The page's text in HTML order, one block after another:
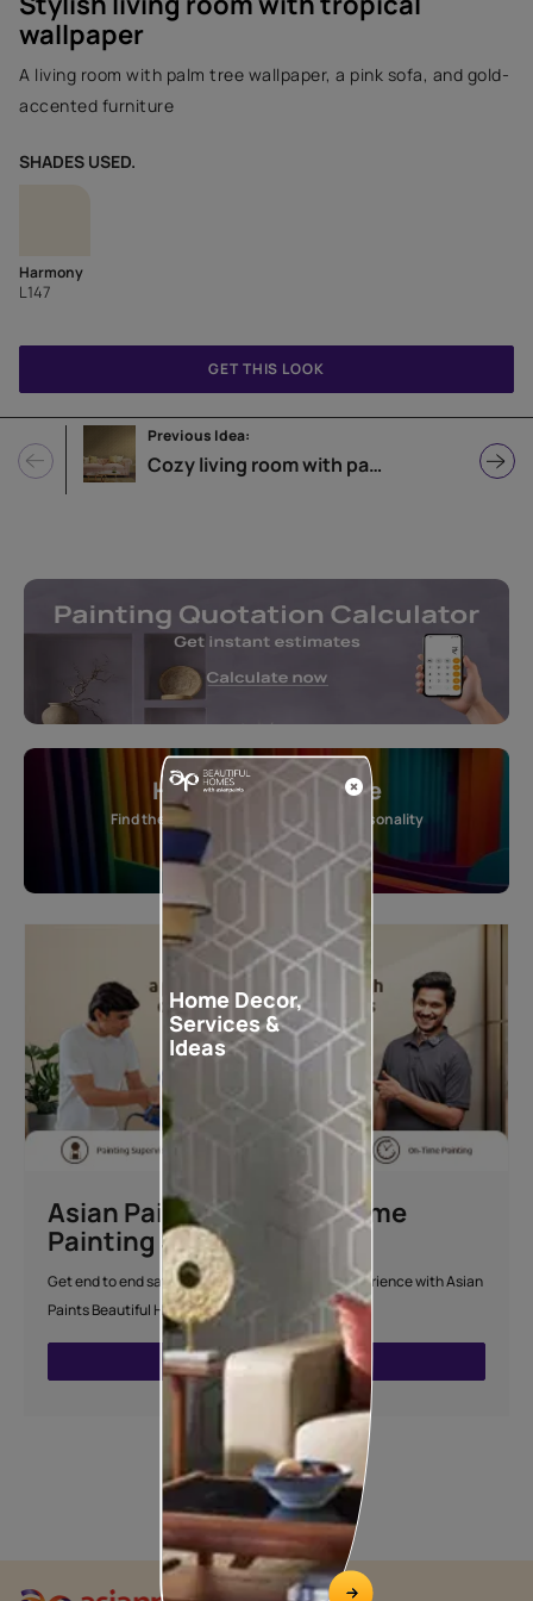
wallpaper
A living room with palm tree wallpaper, a pink sofa, and gold-
accented furniture
SHADES USED.
Harmony
L147
Previous Idea:
Cozy living room with patterned wallpaper
GET THIS LOOK
Home Colour Guide
Find the perfect shade as per your personality
Start quiz now
Asian Paints Beautiful Home
Painting Service
Get end to end safe and hassle-free painting experience with Asian
Paints Beautiful Home Painting Service.
ENQUIRE NOW
Home Decor,
Services &
Ideas